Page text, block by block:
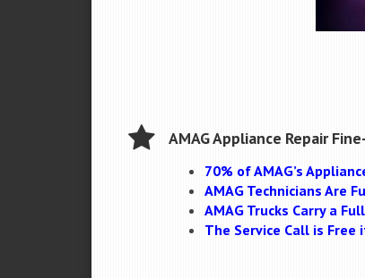
AMAG Appliance Repair
70% of AMAG’s
AMAG Technicians Are
AMAG Trucks Carry a
The Service Call is Free